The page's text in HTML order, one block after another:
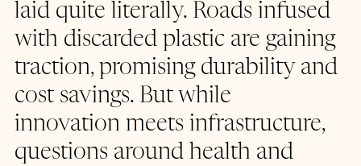
laid quite literally. Roads infused
with discarded plastic are gaining
traction, promising durability and
cost savings. But while
innovation meets infrastructure,
questions around health and